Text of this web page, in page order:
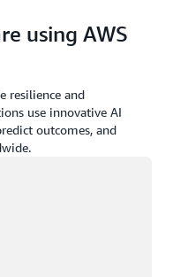
using AWS
resilience and
use innovative AI
outcomes, and